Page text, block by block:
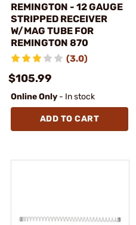
REMINGTON - 12 GAUGE
STRIPPED RECEIVER
W/MAG TUBE FOR
REMINGTON 870
(3.0)
$105.99
Online Only - In stock
ADD TO CART